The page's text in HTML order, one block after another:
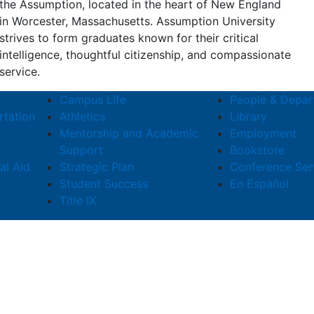
the Assumption, located in the heart of New England
in Worcester, Massachusetts. Assumption University
strives to form graduates known for their critical
intelligence, thoughtful citizenship, and compassionate
service.
Aid
Campus Life
Athletics
Mentorship and Academic
Support
Strategic Plan
Student Success
Title IX
People &
Library
Employment
Bookstore
Conference
En Español